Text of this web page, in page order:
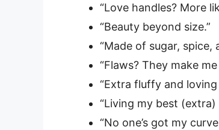
“Love handles? More
“Beauty beyond size.”
“Made of sugar, spice,
“Flaws? They make
“Extra fluffy and loving
“Living my best (extra)
“No one’s got my